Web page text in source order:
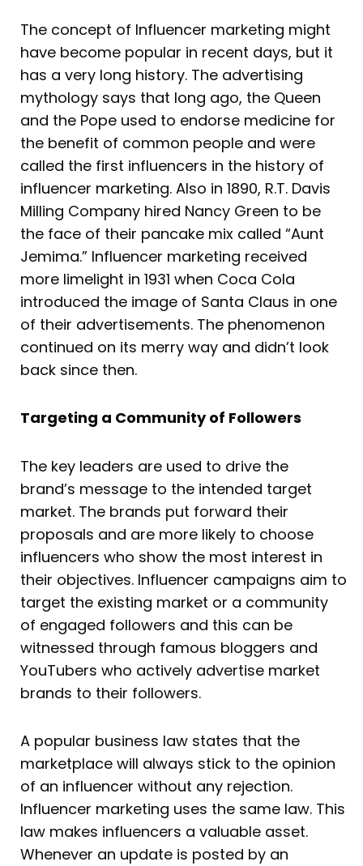
The concept of Influencer marketing might
have become popular in recent days, but it
has a very long history. The advertising
mythology says that long ago, the Queen
and the Pope used to endorse medicine for
the benefit of common people and were
called the first influencers in the history of
influencer marketing. Also in 1890, R.T. Davis
Milling Company hired Nancy Green to be
the face of their pancake mix called “Aunt
Jemima.” Influencer marketing received
more limelight in 1931 when Coca Cola
introduced the image of Santa Claus in one
of their advertisements. The phenomenon
continued on its merry way and didn’t look
back since then.
Targeting a Community of Followers
The key leaders are used to drive the
brand’s message to the intended target
market. The brands put forward their
proposals and are more likely to choose
influencers who show the most interest in
their objectives. Influencer campaigns aim to
target the existing market or a community
of engaged followers and this can be
witnessed through famous bloggers and
YouTubers who actively advertise market
brands to their followers.
A popular business law states that the
marketplace will always stick to the opinion
of an influencer without any rejection.
Influencer marketing uses the same law. This
law makes influencers a valuable asset.
Whenever an update is posted by an